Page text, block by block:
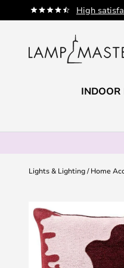
High
Skip
to
INDOOR
Lights & Lighting Home
Skip
to
the
end